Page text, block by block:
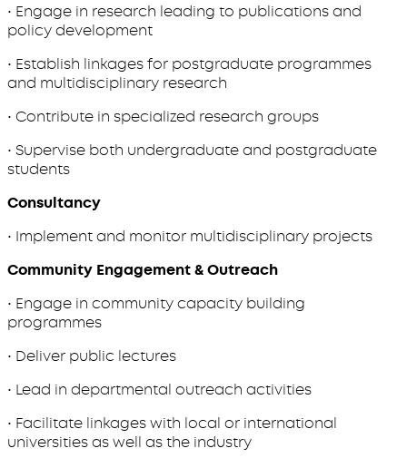
• Engage in research leading to publications and
policy development
• Establish linkages for postgraduate programmes
and multidisciplinary research
• Contribute in specialized research groups
• Supervise both undergraduate and postgraduate
students
Consultancy
• Implement and monitor multidisciplinary projects
Community Engagement & Outreach
• Engage in community capacity building
programmes
• Deliver public lectures
• Lead in departmental outreach activities
• Facilitate linkages with local or international
universities as well as the industry